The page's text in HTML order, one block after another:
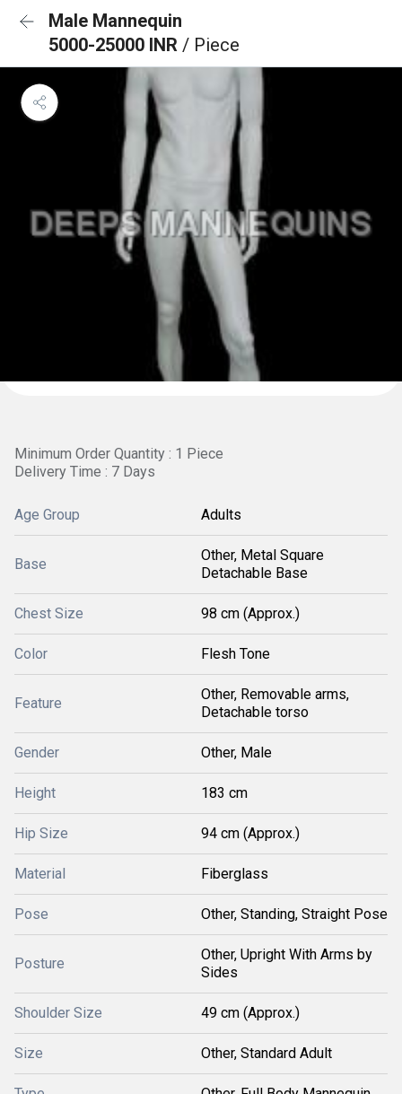
Male Mannequin
5000-25000 INR / Piece
Minimum Order Quantity : 1 Piece
Delivery Time : 7 Days
Age Group Adults
Base
Other, Metal Square
Detachable Base
Chest Size 98 cm (Approx.)
Color Flesh Tone
Feature
Other, Removable arms,
Detachable torso
Gender Other, Male
Height 183 cm
Hip Size 94 cm (Approx.)
Material Fiberglass
Pose Other, Standing, Straight Pose
Posture
Other, Upright With Arms by
Sides
Shoulder Size 49 cm (Approx.)
Size Other, Standard Adult